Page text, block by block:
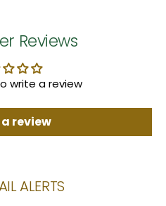
Reviews
write a review
review
ALERTS